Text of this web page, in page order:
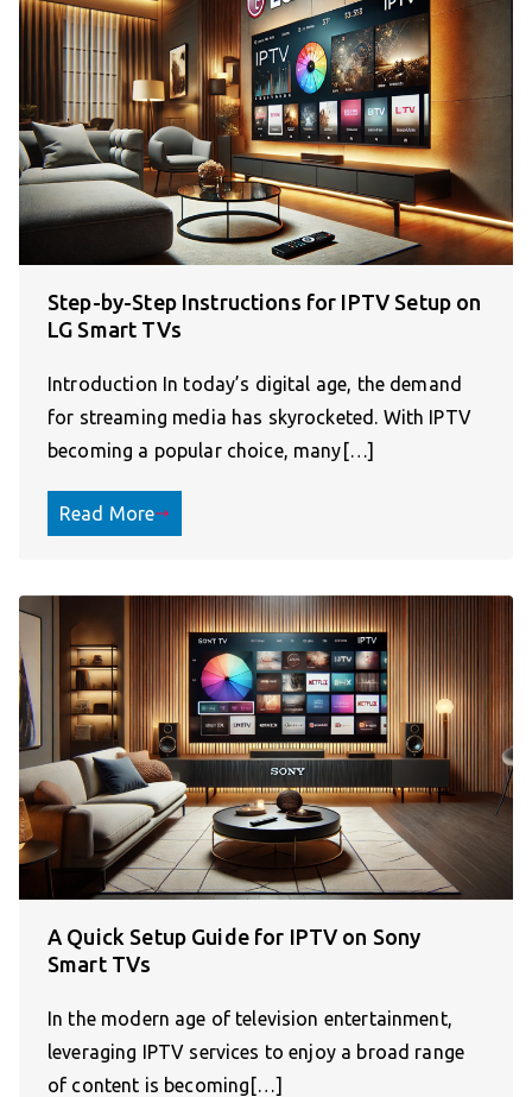
Step-by-Step Instructions for IPTV Setup on
LG Smart TVs
Introduction In today’s digital age, the demand
for streaming media has skyrocketed. With IPTV
becoming a popular choice, many[…]
Read More
A Quick Setup Guide for IPTV on Sony
Smart TVs
In the modern age of television entertainment,
leveraging IPTV services to enjoy a broad range
of content is becoming[…]